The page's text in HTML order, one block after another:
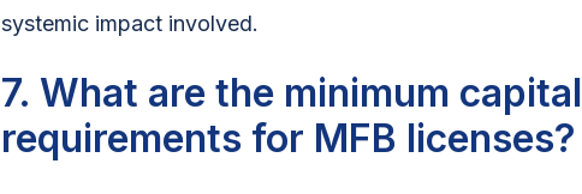
systemic impact involved.
7. What are the minimum capital
requirements for MFB licenses?